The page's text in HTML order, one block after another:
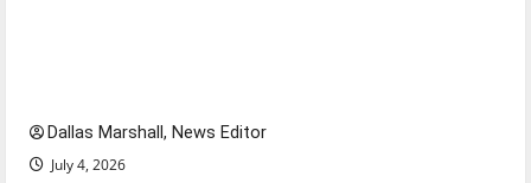
Dallas Marshall, News Editor
July 4, 2026